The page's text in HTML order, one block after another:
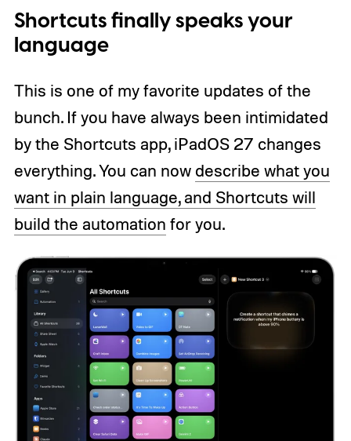
Shortcuts finally speaks your
language
This is one of my favorite updates of the
bunch. If you have always been intimidated
by the Shortcuts app, iPadOS 27 changes
everything. You can now describe what you
want in plain language, and Shortcuts will
build the automation for you.